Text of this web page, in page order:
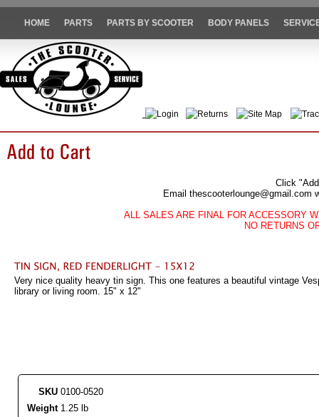
HOME PARTS PARTS BY SCOOTER BODY PANELS
Login Returns Site Map
Click
Email thescooterlounge@gmail.com
ALL SALES ARE FINAL FOR ACCESSORY
NO RETURNS
Very nice quality heavy tin sign. This one features a beautiful vintage
library or living room. 15" x 12"
SKU 0100-0520
Weight 1.25 lb